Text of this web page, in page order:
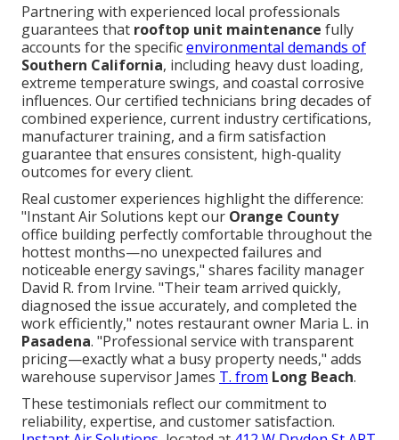
Partnering with experienced local professionals
guarantees that rooftop unit maintenance fully
accounts for the specificenvironmental demands of
Southern California, including heavy dust loading,
extreme temperature swings, and coastal corrosive
influences. Our certified technicians bring decades of
combined experience, current industry certifications,
manufacturer training, and a firm satisfaction
guarantee that ensures consistent, high-quality
outcomes for every client.
Real customer experiences highlight the difference:
"Instant Air Solutions kept our Orange County
office building perfectly comfortable throughout the
hottest months—no unexpected failures and
noticeable energy savings," shares facility manager
David R. from Irvine. "Their team arrived quickly,
diagnosed the issue accurately, and completed the
work efficiently," notes restaurant owner Maria L. in
Pasadena. "Professional service with transparent
pricing—exactly what a busy property needs," adds
warehouse supervisor James T. from Long Beach.
These testimonials reflect our commitment to
reliability, expertise, and customer satisfaction.